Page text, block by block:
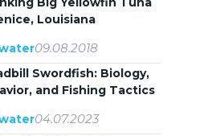
Louisiana
09.08.2018
Swordfish: Biology,
and Fishing Tactics
04.07.2023